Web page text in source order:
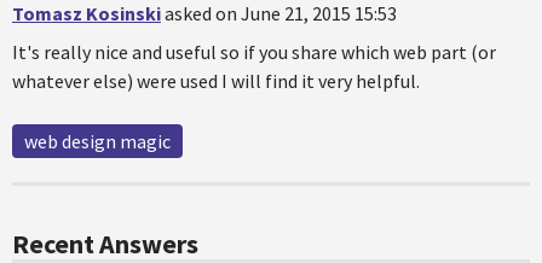
Tomasz Kosinskiasked on June 21, 2015 15:53
It's really nice and useful so if you share which web part (or
whatever else) were used I will find it very helpful.
web design magic
Recent Answers